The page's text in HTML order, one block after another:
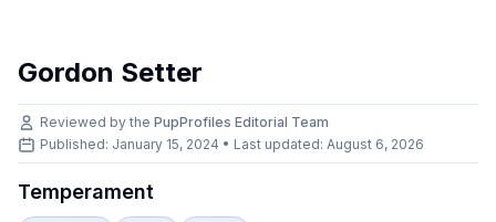
Gordon Setter
Reviewed by the PupProfiles Editorial Team
Published: January 15, 2024 • Last updated: August 6, 2026
Temperament